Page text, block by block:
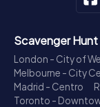
Scavenger Hunt
London - City of
Melbourne - City
Madrid - Centro
Toronto -